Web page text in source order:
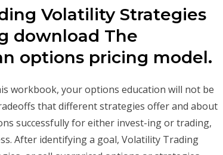
Volatility Strategies
download The
options pricing model.
workbook, your options education will not be
that different strategies offer and about
successfully for either invest-ing or trading,
After identifying a goal, Volatility Trading